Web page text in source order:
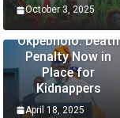
October 3, 2025
Okpebholo: Death
Penalty Now in
Place for
Kidnappers
April 18, 2025